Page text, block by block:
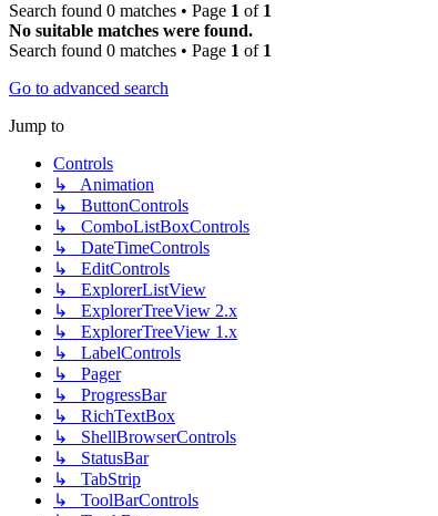
Search found 0 matches • Page 1 of 1
No suitable matches were found.
Search found 0 matches • Page 1 of 1
Go to advanced search
Jump to
Controls
↳ Animation
↳ ButtonControls
↳ ComboListBoxControls
↳ DateTimeControls
↳ EditControls
↳ ExplorerListView
↳ ExplorerTreeView 2.x
↳ ExplorerTreeView 1.x
↳ LabelControls
↳ Pager
↳ ProgressBar
↳ RichTextBox
↳ ShellBrowserControls
↳ StatusBar
↳ TabStrip
↳ ToolBarControls